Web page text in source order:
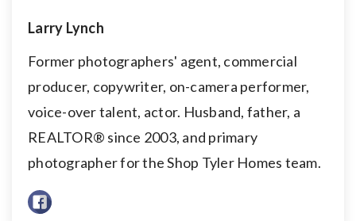
Larry Lynch
Former photographers' agent, commercial
producer, copywriter, on-camera performer,
voice-over talent, actor. Husband, father, a
REALTOR® since 2003, and primary
photographer for the Shop Tyler Homes team.